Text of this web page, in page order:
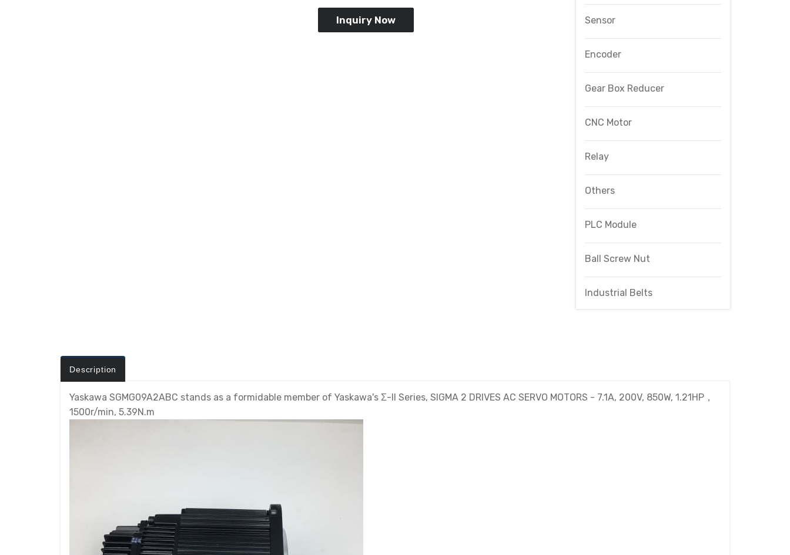
Inquiry Now Sensor
Encoder
Gear Box Reducer
CNC Motor
Relay
Others
PLC Module
Ball Screw Nut
Industrial Belts
Description
Yaskawa SGMG09A2ABC stands as a formidable member of Yaskawa's Σ-II Series, SIGMA 2 DRIVES AC SERVO MOTORS - 7.1A, 200V, 850W, 1.21HP，
1500r/min, 5.39N.m